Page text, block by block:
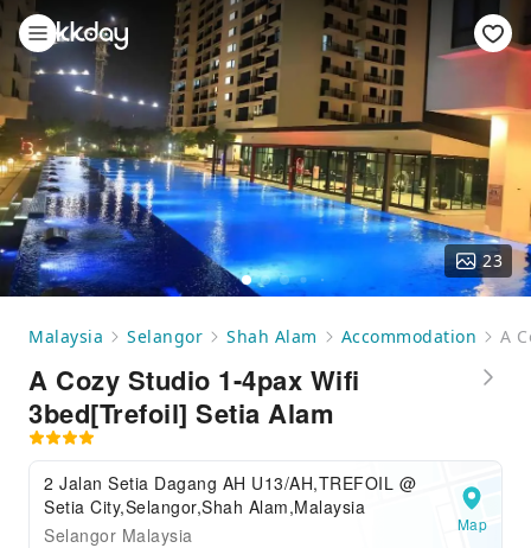
23
Malaysia Selangor Shah Alam Accommodation A
A Cozy Studio 1-4pax Wifi
3bed[Trefoil] Setia Alam
2 Jalan Setia Dagang AH U13/AH,TREFOIL @
Setia City,Selangor,Shah Alam,Malaysia
Selangor Malaysia
Map